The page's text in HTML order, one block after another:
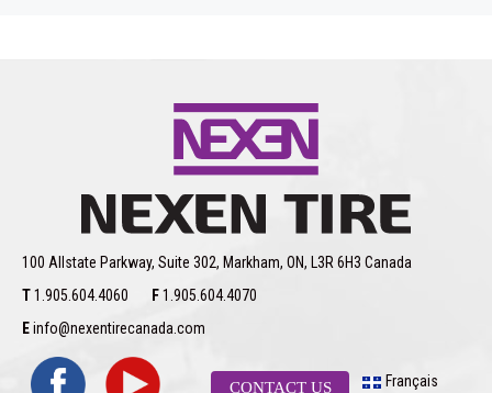
100 Allstate Parkway, Suite 302, Markham, ON, L3R 6H3 Canada
T1.905.604.4060 F1.905.604.4070
Einfo@nexentirecanada.com
CONTACT US Français